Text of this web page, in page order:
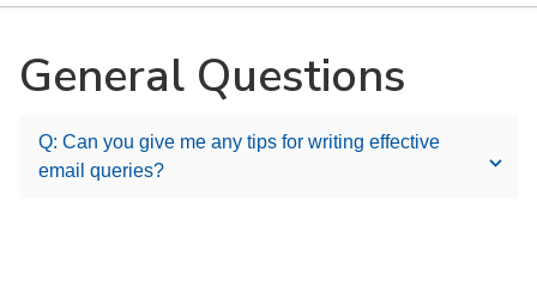
General Questions
Q: Can you give me any tips for writing effective
email queries?